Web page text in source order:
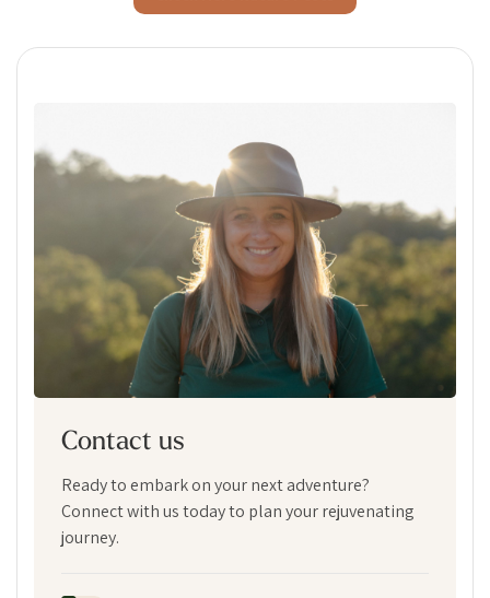
Contact us
Ready to embark on your next adventure?
Connect with us today to plan your rejuvenating
journey.